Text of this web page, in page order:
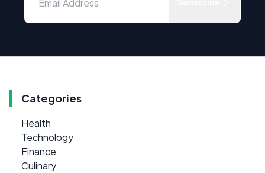
Categories
Health
Technology
Finance
Culinary